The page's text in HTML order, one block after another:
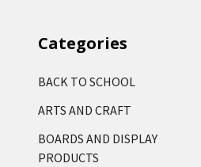
Categories
BACK TO SCHOOL
ARTS AND CRAFT
BOARDS AND DISPLAY
PRODUCTS